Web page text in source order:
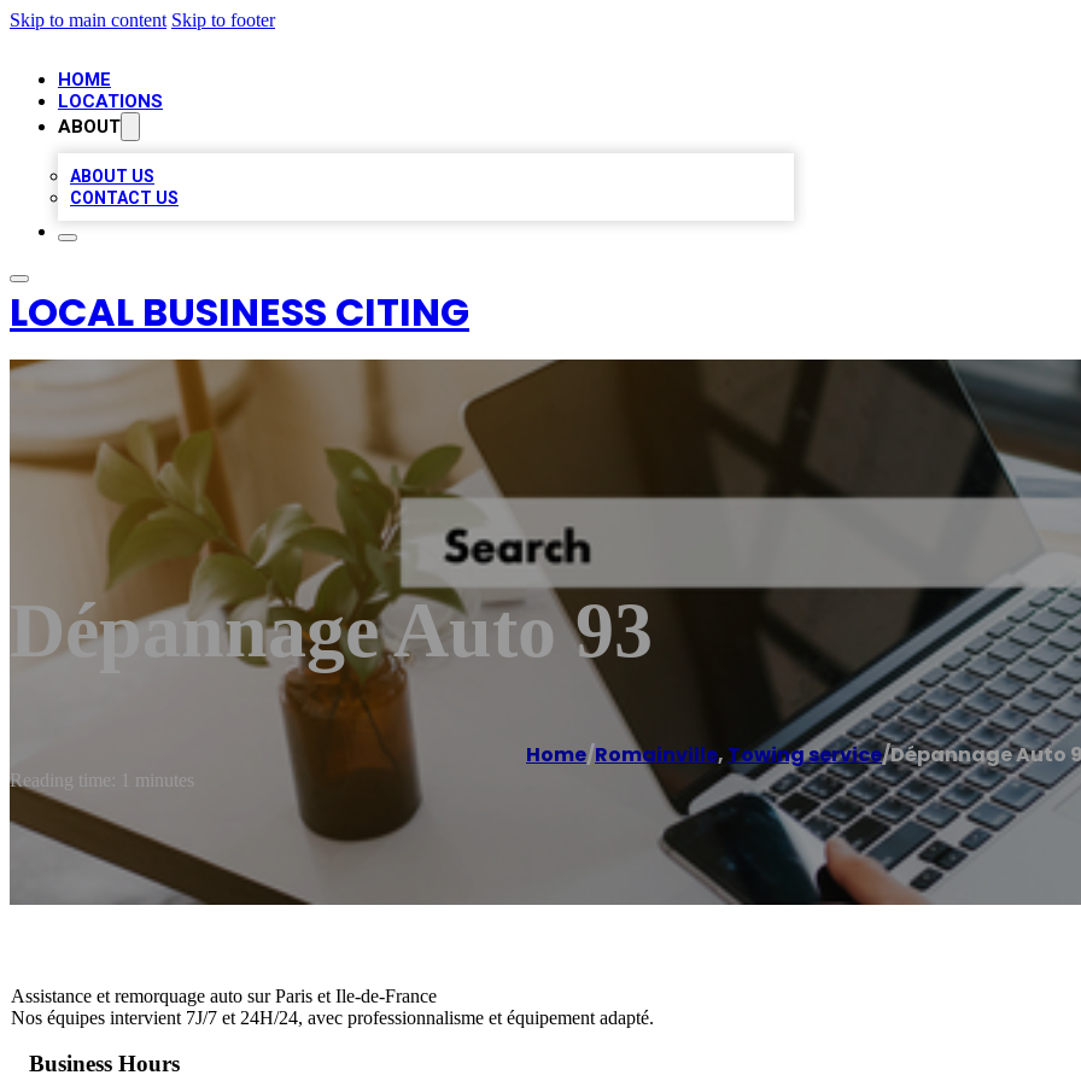
Skip to main content Skip to footer
HOME
LOCATIONS
ABOUT
ABOUT US
CONTACT US
LOCAL BUSINESS CITING
Dépannage Auto 93
Home/Romainville, Towing service/Dépannage Auto
Reading time: 1 minutes
Assistance et remorquage auto sur Paris et Ile-de-France
Nos équipes intervient 7J/7 et 24H/24, avec professionnalisme et équipement adapté.
Business Hours